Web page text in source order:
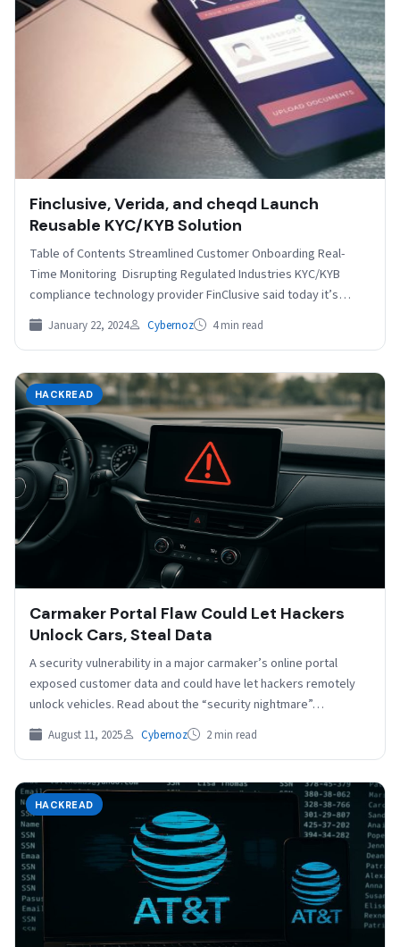
Finclusive, Verida, and cheqd Launch
Reusable KYC/KYB Solution
Table of Contents Streamlined Customer Onboarding Real-
Time Monitoring Disrupting Regulated Industries KYC/KYB
compliance technology provider FinClusive said today it’s
partnering with Verida and cheqd to…
January 22, 2024 Cybernoz 4 min read
HACKREAD
Carmaker Portal Flaw Could Let Hackers
Unlock Cars, Steal Data
A security vulnerability in a major carmaker’s online portal
exposed customer data and could have let hackers remotely
unlock vehicles. Read about the “security nightmare”…
August 11, 2025 Cybernoz 2 min read
HACKREAD